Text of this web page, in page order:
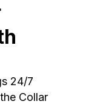
24/7
Collar